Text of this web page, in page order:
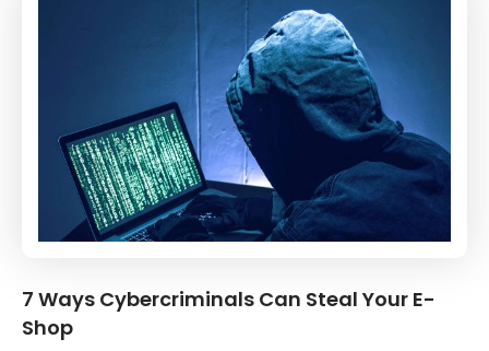
7 Ways Cybercriminals Can Steal Your E-
Shop